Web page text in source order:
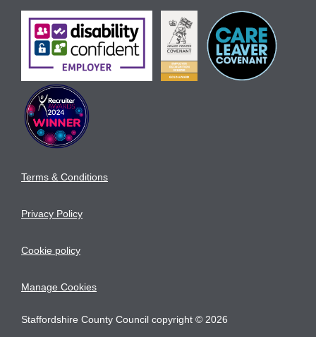
Terms & Conditions
Privacy Policy
Cookie policy
Manage Cookies
Staffordshire County Council copyright © 2026